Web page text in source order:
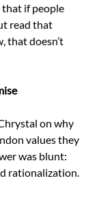
that if people
read that
that doesn’t
on why
values they
was blunt:
rationalization.